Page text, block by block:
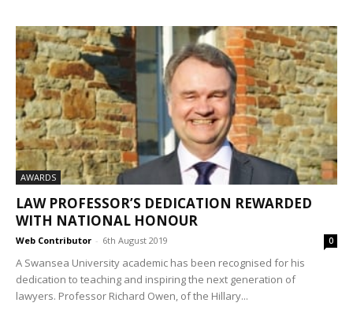
AWARDS
LAW PROFESSOR’S DEDICATION REWARDED
WITH NATIONAL HONOUR
Web Contributor - 6th August 2019 0
A Swansea University academic has been recognised for his
dedication to teaching and inspiring the next generation of
lawyers. Professor Richard Owen, of the Hillary...